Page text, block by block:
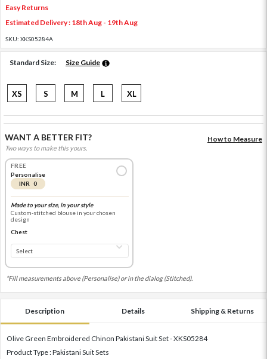
Easy Returns
Estimated Delivery : 18th Aug - 19th Aug
SKU: XKS05284A
Standard Size: Size Guide
XS S M L XL
WANT A BETTER FIT?
Two ways to make this yours.
How to Measure
FREE
Personalise
INR 0
Made to your size, in your style
Custom-stitched blouse in your chosen
design
Chest
*Fill measurements above (Personalise) or in the dialog (Stitched).
Description Details Shipping & Returns
Olive Green Embroidered Chinon Pakistani Suit Set - XKS05284
Product Type : Pakistani Suit Sets